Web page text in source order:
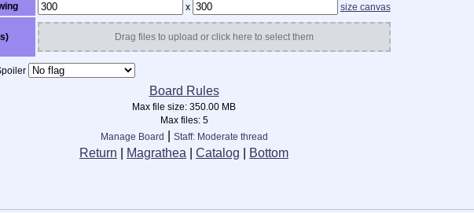
x size canvas
Drag files to upload or click here to select them
Board Rules
Max file size: 350.00 MB
Max files: 5
Manage Board
Staff: Moderate thread
Return Magrathea Catalog Bottom